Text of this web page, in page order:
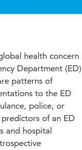
health concern
Department (ED)
patterns of
to the ED
police, or
of an ED
and hospital